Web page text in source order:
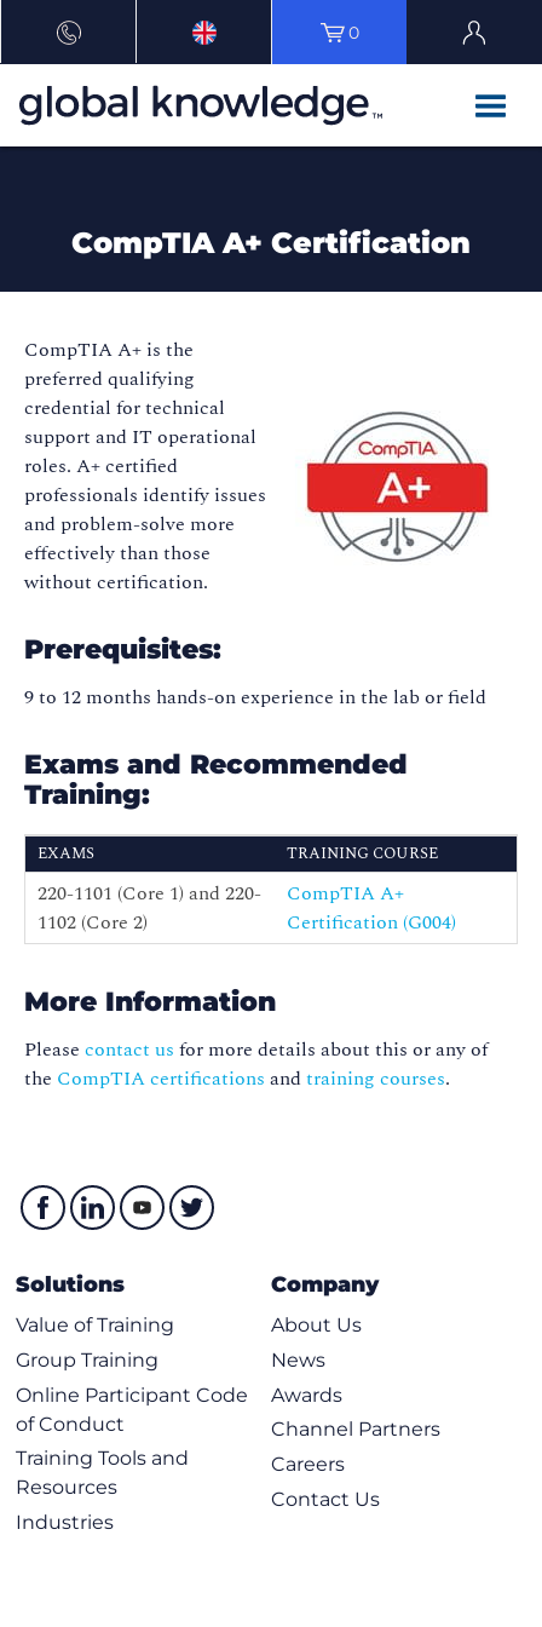
0
CompTIA A+ Certification
CompTIA A+ is the
preferred qualifying
credential for technical
support and IT operational
roles. A+ certified
professionals identify issues
and problem-solve more
effectively than those
without certification.
Prerequisites:
9 to 12 months hands-on experience in the lab or field
Exams and Recommended
Training:
EXAMS TRAINING COURSE
220-1101 (Core 1) and 220-
1102 (Core 2)
CompTIA A+
Certification (G004)
More Information
Please contact us for more details about this or any of
the CompTIA certifications and training courses.
Solutions
Value of Training
Group Training
Online Participant Code
of Conduct
Training Tools and
Resources
Industries
Company
About Us
News
Awards
Channel Partners
Careers
Contact Us